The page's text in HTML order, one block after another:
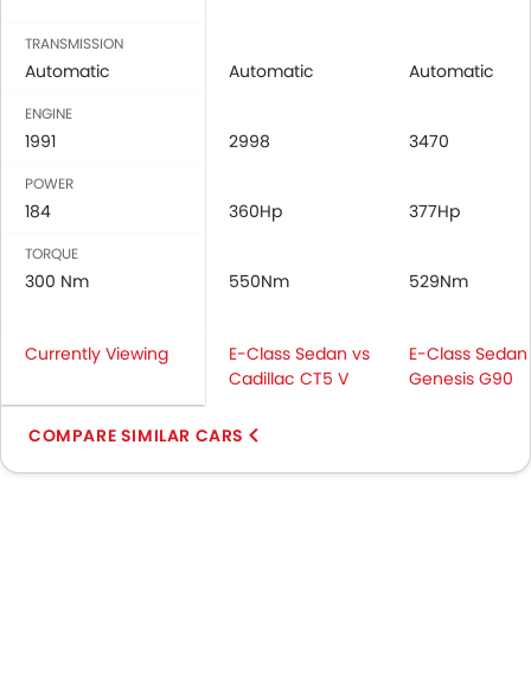
TRANSMISSION
Automatic Automatic Automatic
ENGINE
1991 2998 3470
POWER
184 360Hp 377Hp
TORQUE
300 Nm 550Nm 529Nm
Currently Viewing
E-Class Sedan vs
Cadillac CT5 V
E-Class
Genesis G90
COMPARE SIMILAR CARS